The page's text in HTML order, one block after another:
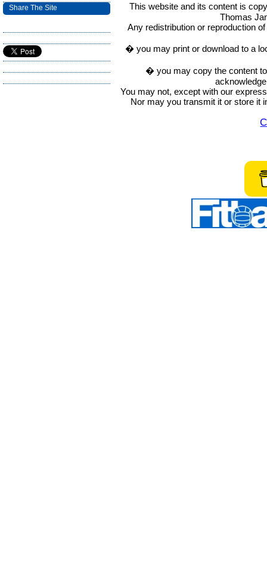
This website and its content is
Thomas
Any redistribution or reproduction
� you may print or download to a
� you may copy the content
You may not, except with our
Nor may you transmit it or store it
Share The Site